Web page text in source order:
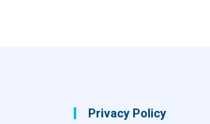
Privacy Policy